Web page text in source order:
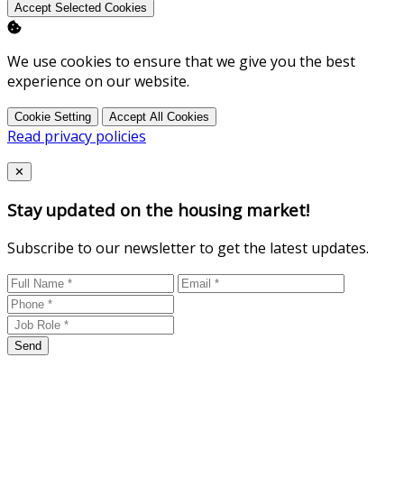
Accept Selected Cookies
We use cookies to ensure that we give you the best
experience on our website.
Cookie Setting Accept All Cookies
Read privacy policies
Close
✕
Stay updated on the housing market!
Subscribe to our newsletter to get the latest updates.
Send